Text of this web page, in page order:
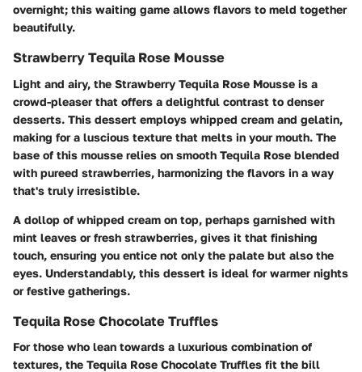
overnight; this waiting game allows flavors to meld together
beautifully.
Strawberry Tequila Rose Mousse
Light and airy, the Strawberry Tequila Rose Mousse is a
crowd-pleaser that offers a delightful contrast to denser
desserts. This dessert employs whipped cream and gelatin,
making for a luscious texture that melts in your mouth. The
base of this mousse relies on smooth Tequila Rose blended
with pureed strawberries, harmonizing the flavors in a way
that's truly irresistible.
A dollop of whipped cream on top, perhaps garnished with
mint leaves or fresh strawberries, gives it that finishing
touch, ensuring you entice not only the palate but also the
eyes. Understandably, this dessert is ideal for warmer nights
or festive gatherings.
Tequila Rose Chocolate Truffles
For those who lean towards a luxurious combination of
textures, the Tequila Rose Chocolate Truffles fit the bill